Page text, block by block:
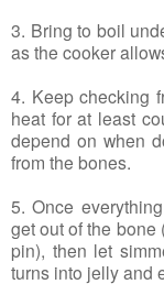
3. Bring to boil
as the cooker
4. Keep checking
heat for at least
depend on when
from the bones.
5. Once
get out of the bone
pin), then let
turns into jelly and